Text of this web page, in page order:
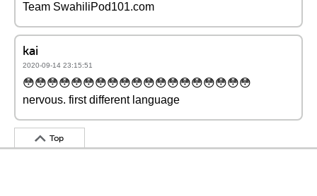
Team SwahiliPod101.com
kai
2020-09-14 23:15:51
😳😳😳😳😳😳😳😳😳😳😳😳😳😳😳😳😳😳😳
nervous. first different language
Top